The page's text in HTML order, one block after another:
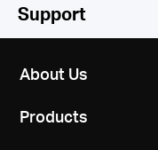
Compatible with
WiFi Speeds
Dimensions
8.2 × 6.8 × 1.6 in
Software
WAN Type
Dynamic IP/Static IP/
Others
Package Contents
Support
About Us
Products